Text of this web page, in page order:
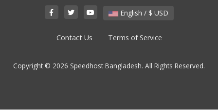
English / $ USD
Contact Us Terms of Service
Copyright © 2026 Speedhost Bangladesh. All Rights Reserved.